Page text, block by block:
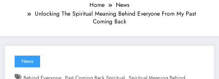
Home
News
Unlocking The Spiritual Meaning Behind Everyone From My Past
Coming Back
News